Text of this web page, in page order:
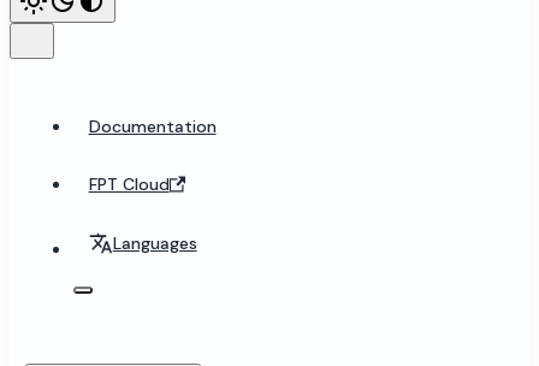
Documentation
FPT Cloud
Languages